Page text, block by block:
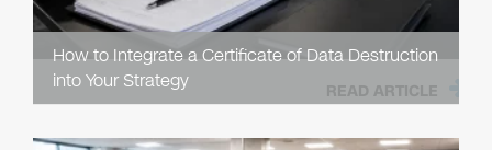
How to Integrate a Certificate of Data Destruction
into Your Strategy
READ ARTICLE